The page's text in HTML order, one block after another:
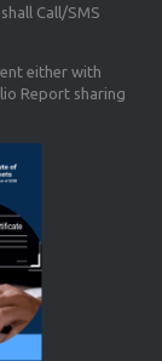
Call/SMS
either with
Report sharing